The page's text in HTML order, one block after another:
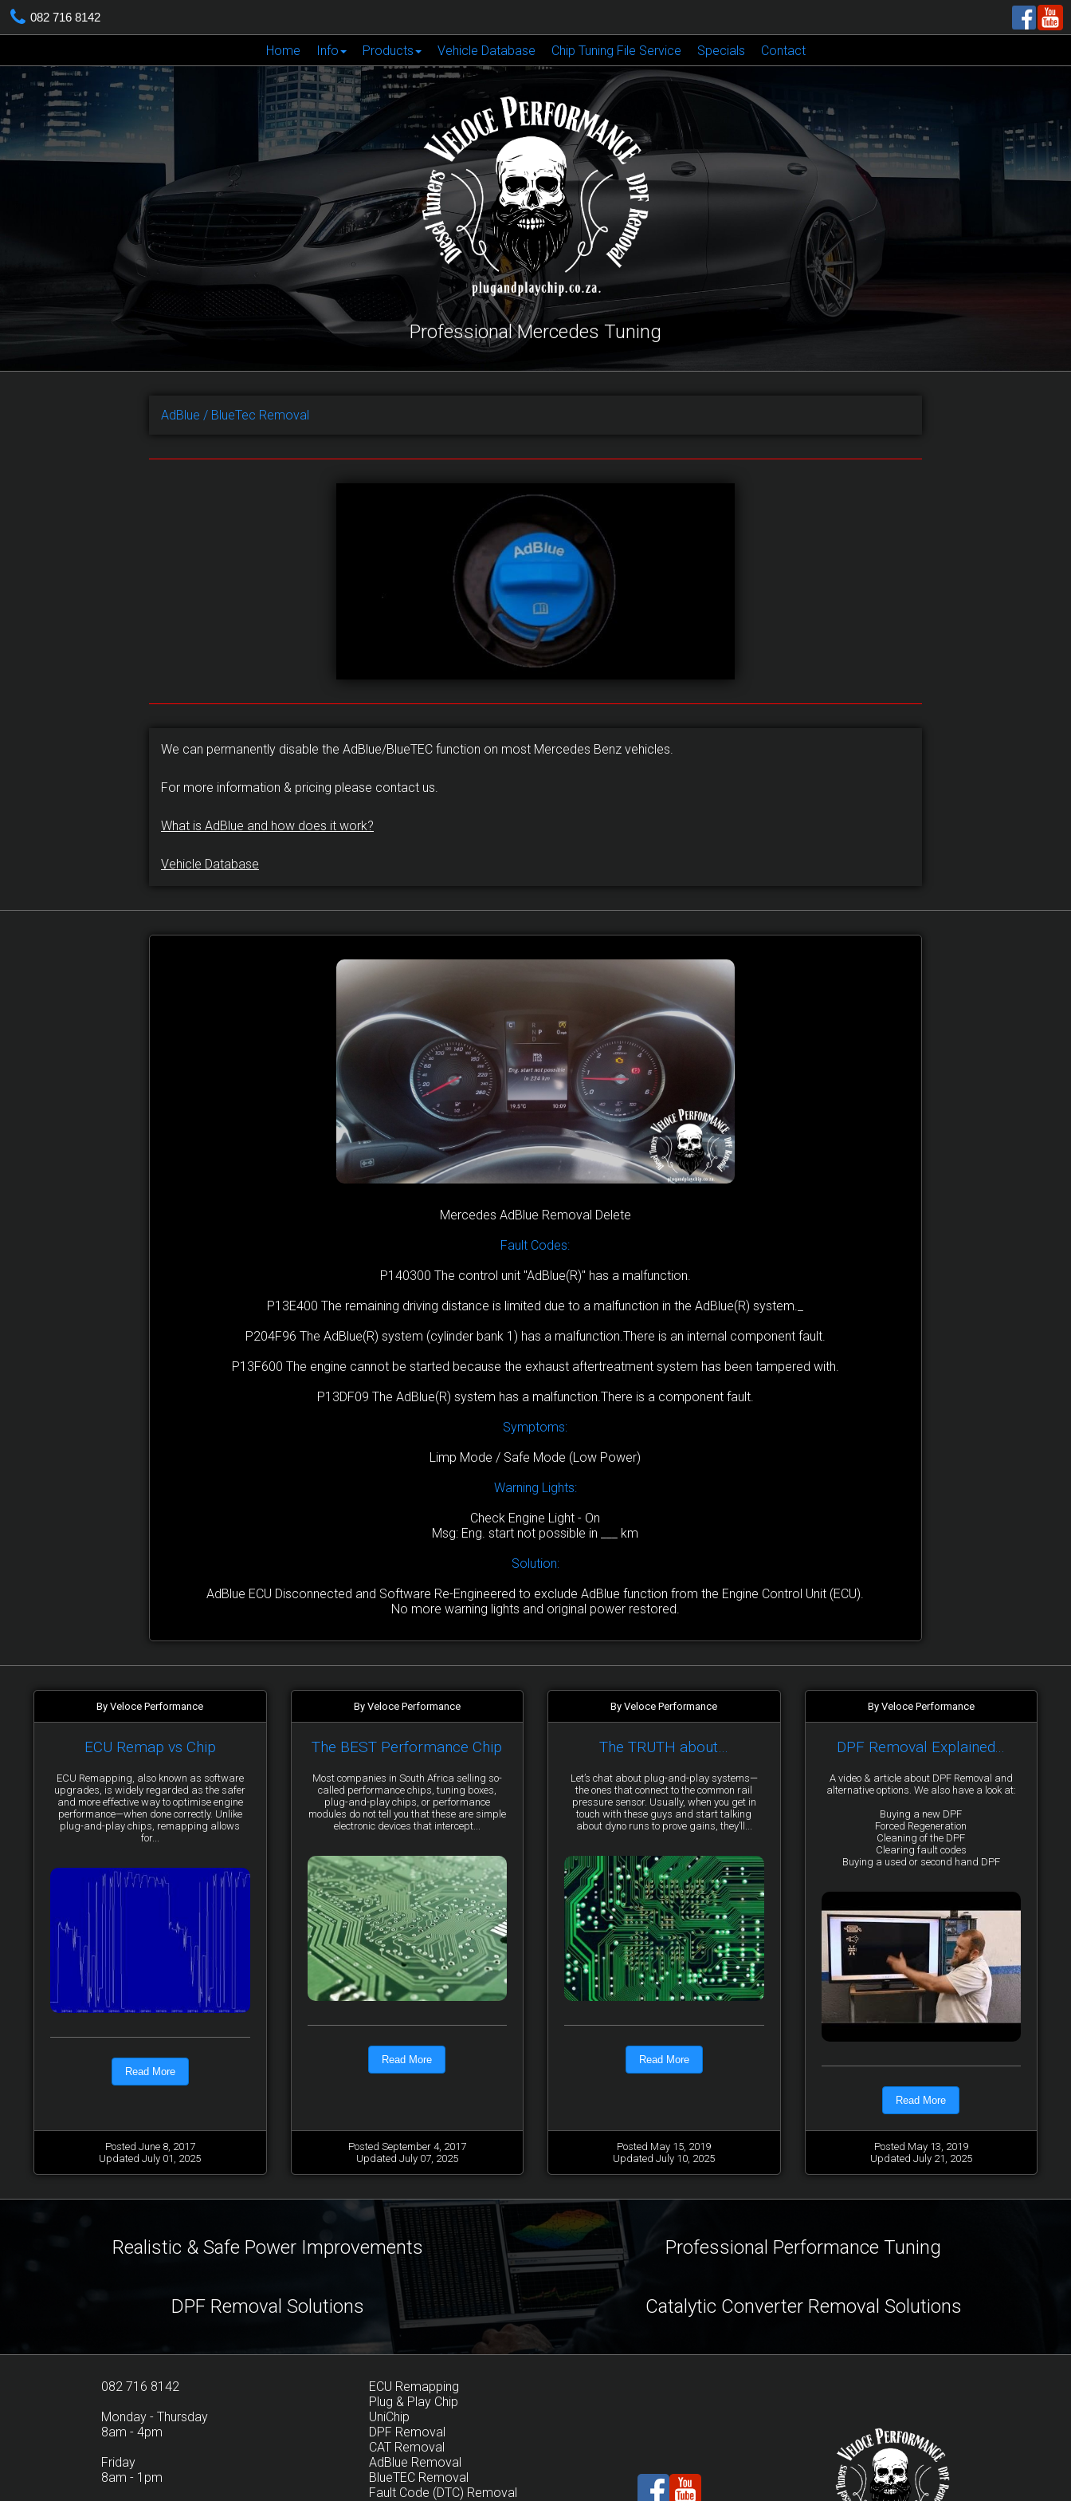
082 716 8142
Home Info Products Vehicle Database Chip Tuning File Service Specials Contact
Professional Mercedes Tuning
AdBlue / BlueTec Removal
We can permanently disable the AdBlue/BlueTEC function on most Mercedes Benz vehicles.
For more information & pricing please contact us.
What is AdBlue and how does it work?
Vehicle Database
Mercedes AdBlue Removal Delete
Fault Codes:
P140300 The control unit ''AdBlue(R)'' has a malfunction.
P13E400 The remaining driving distance is limited due to a malfunction in the AdBlue(R) system._
P204F96 The AdBlue(R) system (cylinder bank 1) has a malfunction.There is an internal component fault.
P13F600 The engine cannot be started because the exhaust aftertreatment system has been tampered with.
P13DF09 The AdBlue(R) system has a malfunction.There is a component fault.
Symptoms:
Limp Mode / Safe Mode (Low Power)
Warning Lights:
Check Engine Light - On
Msg: Eng. start not possible in ___ km
Solution:
AdBlue ECU Disconnected and Software Re-Engineered to exclude AdBlue function from the Engine Control Unit (ECU).
No more warning lights and original power restored.
By Veloce Performance
ECU Remap vs Chip
ECU Remapping, also known as software
upgrades, is widely regarded as the safer
and more effective way to optimise engine
performance—when done correctly. Unlike
plug-and-play chips, remapping allows
for...
Read More
Posted June 8, 2017
Updated July 01, 2025
By Veloce Performance
The BEST Performance Chip
Most companies in South Africa selling so-
called performance chips, tuning boxes,
plug-and-play chips, or performance
modules do not tell you that these are simple
electronic devices that intercept...
Read More
Posted September 4, 2017
Updated July 07, 2025
By Veloce Performance
The TRUTH about…
Let’s chat about plug-and-play systems—
the ones that connect to the common rail
pressure sensor. Usually, when you get in
touch with these guys and start talking
about dyno runs to prove gains, they’ll...
Read More
Posted May 15, 2019
Updated July 10, 2025
By Veloce Performance
DPF Removal Explained...
A video & article about DPF Removal and
alternative options. We also have a look at:
Buying a new DPF
Forced Regeneration
Cleaning of the DPF
Clearing fault codes
Buying a used or second hand DPF
Read More
Posted May 13, 2019
Updated July 21, 2025
Realistic & Safe Power Improvements
DPF Removal Solutions
Professional Performance Tuning
Catalytic Converter Removal Solutions
082 716 8142
Monday - Thursday
8am - 4pm
Friday
8am - 1pm
ECU Remapping
Plug & Play Chip
UniChip
DPF Removal
CAT Removal
AdBlue Removal
BlueTEC Removal
Fault Code (DTC) Removal